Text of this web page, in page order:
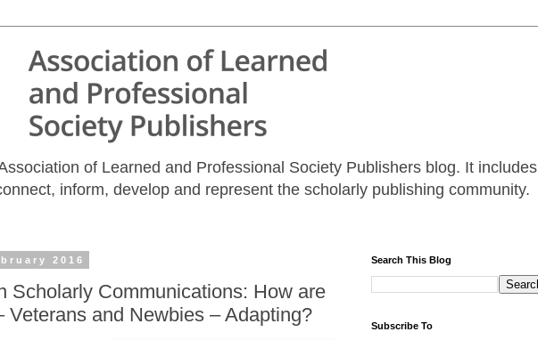
of Learned and Professional Society Publishers blog. It includes
inform, develop and represent the scholarly publishing community.
2016
Scholarly Communications: How are
Veterans and Newbies – Adapting?
Search This Blog
Subscribe To